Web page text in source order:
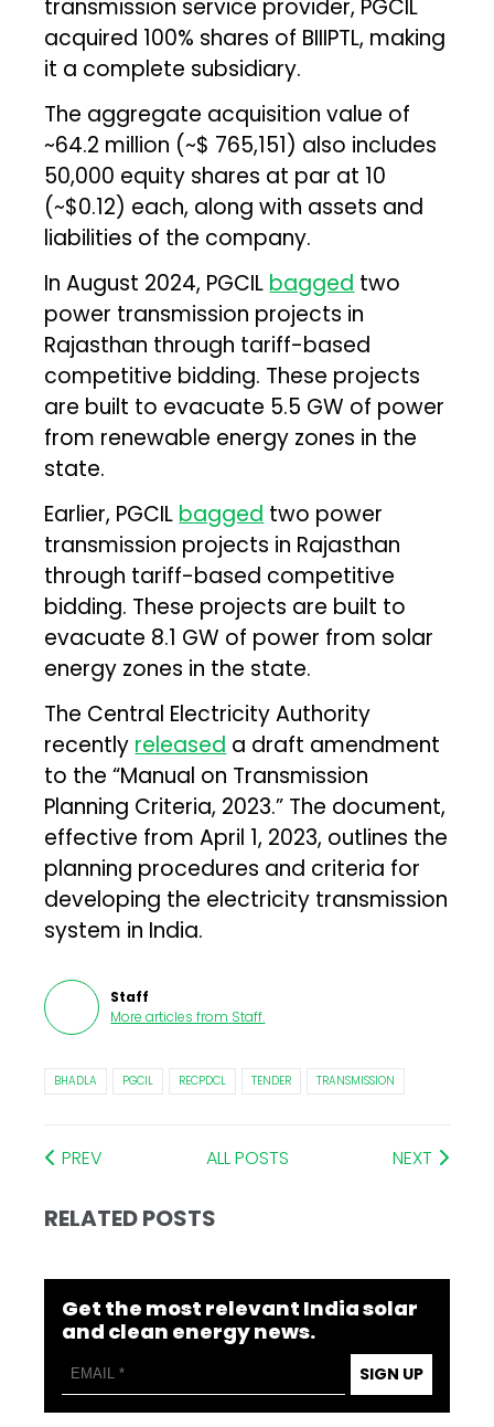
transmission service provider, PGCIL
acquired 100% shares of BIIIPTL, making
it a complete subsidiary.
The aggregate acquisition value of
~₹64.2 million (~$ 765,151) also includes
50,000 equity shares at par at ₹10
(~$0.12) each, along with assets and
liabilities of the company.
In August 2024, PGCIL bagged two
power transmission projects in
Rajasthan through tariff-based
competitive bidding. These projects
are built to evacuate 5.5 GW of power
from renewable energy zones in the
state.
Earlier, PGCIL bagged two power
transmission projects in Rajasthan
through tariff-based competitive
bidding. These projects are built to
evacuate 8.1 GW of power from solar
energy zones in the state.
The Central Electricity Authority
recently released a draft amendment
to the “Manual on Transmission
Planning Criteria, 2023.” The document,
effective from April 1, 2023, outlines the
planning procedures and criteria for
developing the electricity transmission
system in India.
Staff
More articles from Staff.
BHADLA PGCIL RECPDCL TENDER TRANSMISSION
PREV ALL POSTS NEXT
RELATED POSTS
Get the most relevant India solar
and clean energy news.
SIGN UP